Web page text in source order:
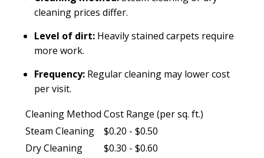
cleaning prices differ.
Level of dirt: Heavily stained carpets require
more work.
Frequency: Regular cleaning may lower cost
per visit.
Cleaning Method Cost Range (per sq. ft.)
Steam Cleaning
$0.20 - $0.50
Dry Cleaning
$0.30 - $0.60